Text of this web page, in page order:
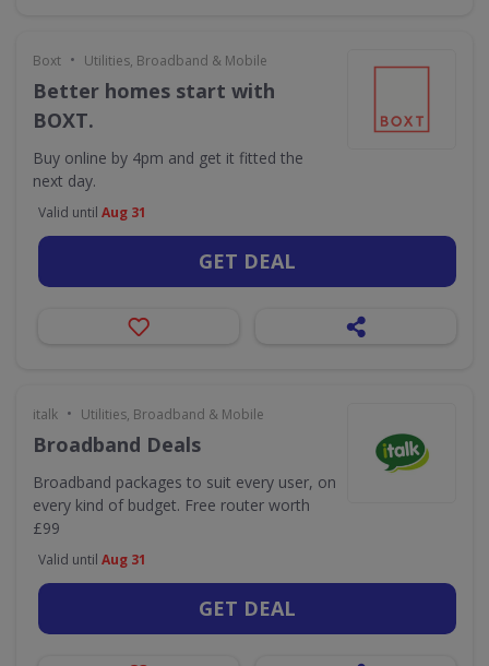
Boxt • Utilities, Broadband & Mobile
Better homes start with
BOXT.
Buy online by 4pm and get it fitted the
next day.
Valid until Aug 31
GET DEAL
italk • Utilities, Broadband & Mobile
Broadband Deals
Broadband packages to suit every user, on
every kind of budget. Free router worth
£99
Valid until Aug 31
GET DEAL